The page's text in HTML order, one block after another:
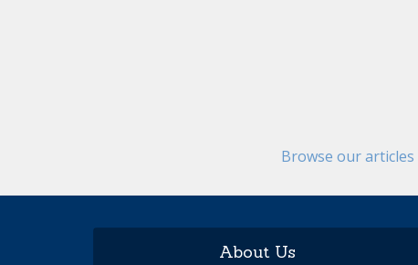
Browse our articles
About Us